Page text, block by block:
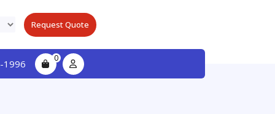
Request Quote
1996 0